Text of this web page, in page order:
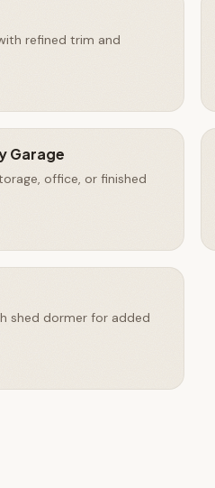
refined trim and
Garage
office, or finished
shed dormer for added